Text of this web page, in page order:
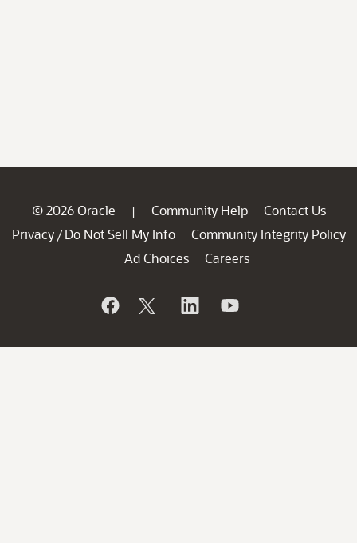
© 2026 Oracle | Community Help
Contact Us
Privacy / Do Not Sell My Info
Community Integrity Policy
Ad Choices
Careers